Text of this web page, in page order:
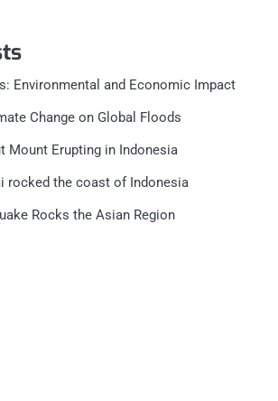
Environmental and Economic Impact
Change on Global Floods
Mount Erupting in Indonesia
rocked the coast of Indonesia
Rocks the Asian Region